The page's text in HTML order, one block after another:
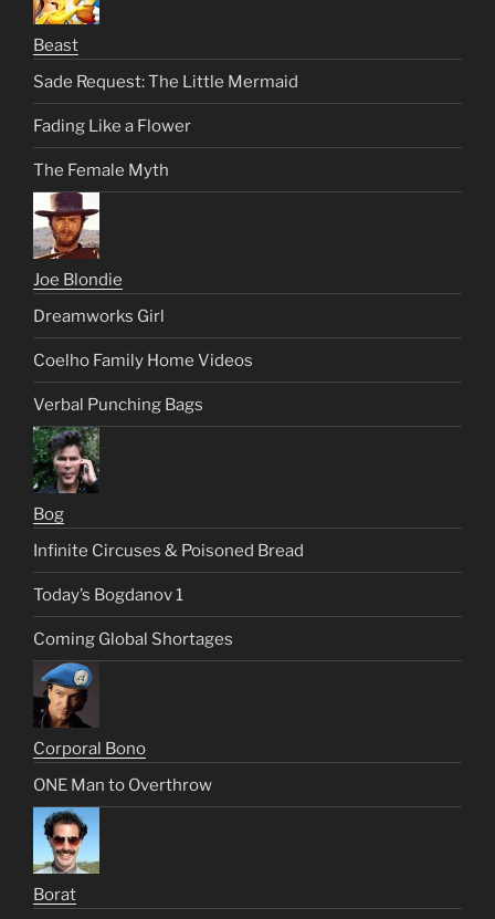
Beast
Sade Request: The Little Mermaid
Fading Like a Flower
The Female Myth
Joe Blondie
Dreamworks Girl
Coelho Family Home Videos
Verbal Punching Bags
Bog
Infinite Circuses & Poisoned Bread
Today’s Bogdanov 1
Coming Global Shortages
Corporal Bono
ONE Man to Overthrow
Borat